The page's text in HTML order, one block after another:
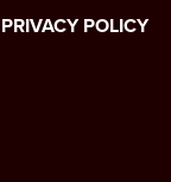
PRIVACY POLICY